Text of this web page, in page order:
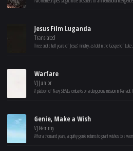
Jesus Film Luganda
Translated
Three and a half years of Jesus' ministry, as told in the Gospel of Luke.
Warfare
VJ Junior
Genie, Make a Wish
VJ Remmy